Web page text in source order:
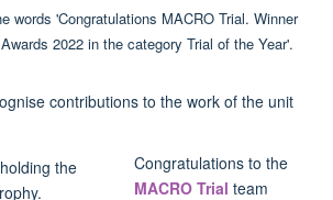
contributions to the work of the unit
Congratulations to the
MACRO Trial team